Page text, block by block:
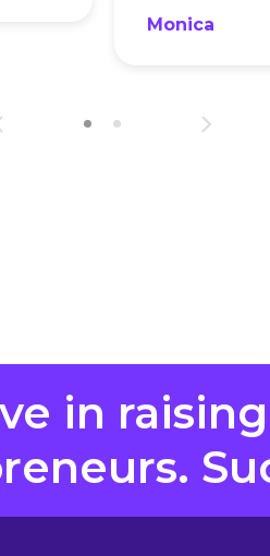
Monica
in